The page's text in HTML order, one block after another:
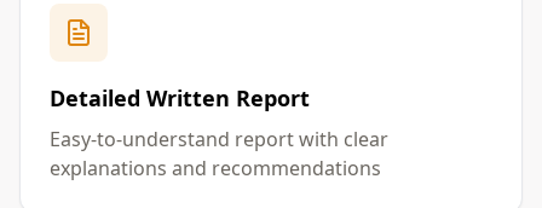
Detailed Written Report
Easy-to-understand report with clear
explanations and recommendations